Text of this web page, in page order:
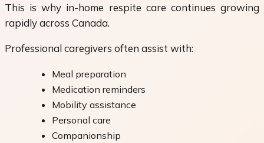
This is why in-home respite care continues growing
rapidly across Canada.
Professional caregivers often assist with:
Meal preparation
Medication reminders
Mobility assistance
Personal care
Companionship